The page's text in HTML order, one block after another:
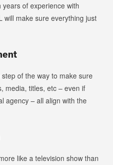
of experience with
will make sure everything just
of the way to make sure
media, titles, etc – even if
agency – all align with the
like a television show than